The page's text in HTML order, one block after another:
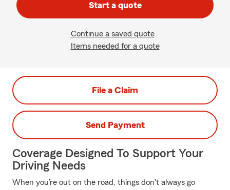
Start a quote
Continue a saved quote
Items needed for a quote
File a Claim
Send Payment
Coverage Designed To Support Your
Driving Needs
When you’re out on the road, things don't always go